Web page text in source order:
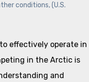
conditions, (U.S.
effectively operate in
in the Arctic is
and